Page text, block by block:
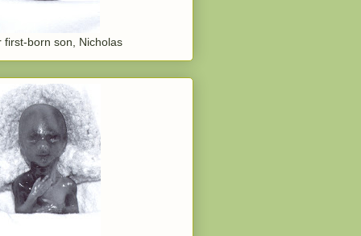
first-born son, Nicholas